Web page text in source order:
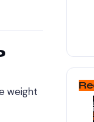
weight